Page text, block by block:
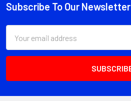
Footer
Subscribe To Our Newsletter
Address